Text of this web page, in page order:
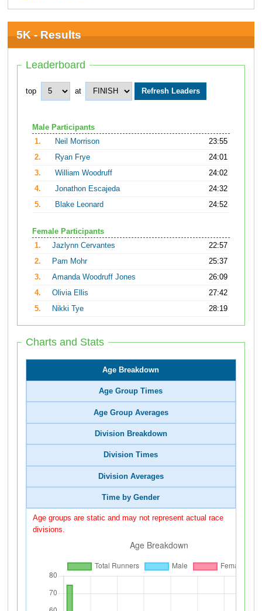
5K - Results
Leaderboard
top at
Male Participants
1.
Neil Morrison
23:55
2.
Ryan Frye
24:01
3.
William Woodruff
24:02
4.
Jonathon Escajeda
24:32
5.
Blake Leonard 24:52
Female Participants
1.
Jazlynn Cervantes
22:57
2.
Pam Mohr
25:37
3.
Amanda Woodruff Jones
26:09
4.
Olivia Ellis
27:42
5.
Nikki Tye 28:19
Charts and Stats
Age Breakdown
Age Group Times
Age Group Averages
Division Breakdown
Division Times
Division Averages
Time by Gender
Age groups are static and may not represent actual race
divisions.